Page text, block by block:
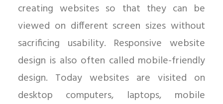
creating websites so that they can be
viewed on different screen sizes without
sacrificing usability. Responsive website
design is also often called mobile-friendly
design. Today websites are visited on
desktop computers, laptops, mobile